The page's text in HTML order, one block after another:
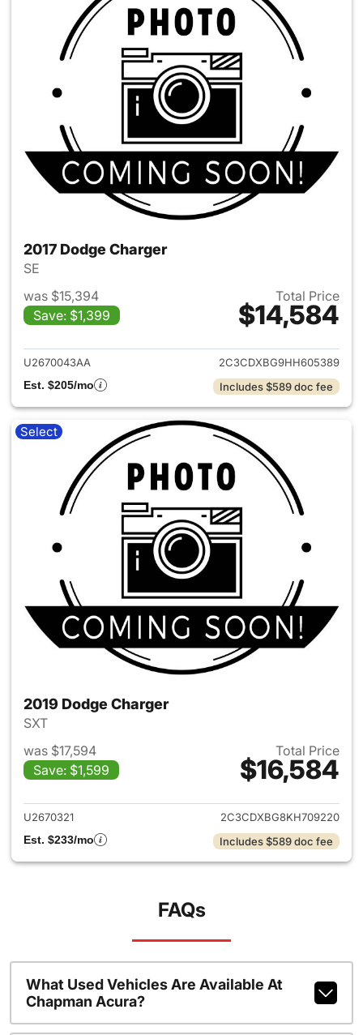
2017 Dodge Charger
SE
was $15,394
Save: $1,399
Total Price
$14,584
View details for 2017 Dodge
U2670043AA
2C3CDXBG9HH605389
Est. $205/mo
Includes $589 doc fee
Select
2019 Dodge Charger
SXT
was $17,594
Save: $1,599
Total Price
$16,584
View details for 2019 Dodge
U2670321
2C3CDXBG8KH709220
Est. $233/mo
Includes $589 doc fee
FAQs
What Used Vehicles Are Available At
Chapman Acura?